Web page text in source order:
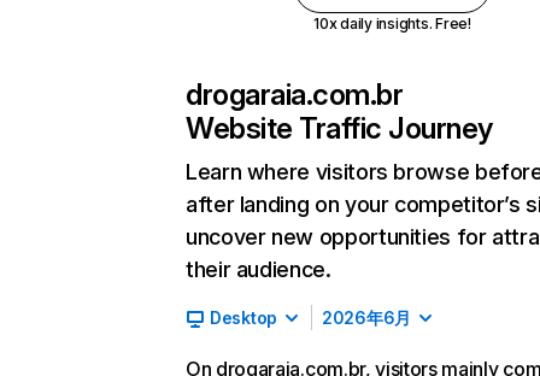
10x daily insights. Free!
drogaraia.com.br
Website Traffic Journey
Learn where visitors browse
after landing on your competitor’s
uncover new opportunities for
their audience.
Desktop 2026年6月
On drogaraia.com.br, visitors mainly